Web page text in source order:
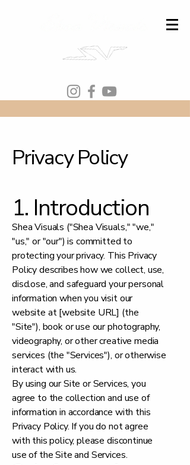
Privacy Policy
1. Introduction
Shea Visuals ("Shea Visuals," "we,"
"us," or "our") is committed to
protecting your privacy. This Privacy
Policy describes how we collect, use,
disclose, and safeguard your personal
information when you visit our
website at [website URL] (the
"Site"), book or use our photography,
videography, or other creative media
services (the "Services"), or otherwise
interact with us.
By using our Site or Services, you
agree to the collection and use of
information in accordance with this
Privacy Policy. If you do not agree
with this policy, please discontinue
use of the Site and Services.